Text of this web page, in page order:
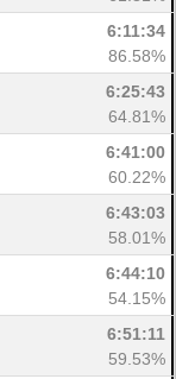
6:11:34
86.58%
6:25:43
64.81%
6:41:00
60.22%
6:43:03
58.01%
6:44:10
54.15%
6:51:11
59.53%